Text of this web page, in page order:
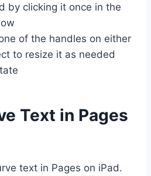
by clicking it once in the
of the handles on either
to resize it as needed
Text in Pages
text in Pages on iPad.